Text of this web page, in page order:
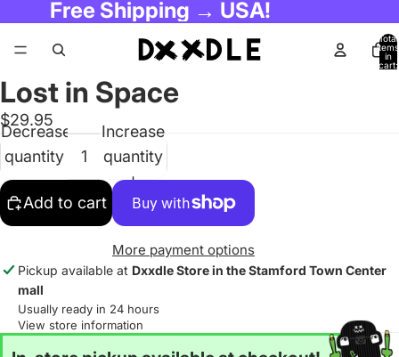
Free Shipping → USA!
Total
items
in
cart:
Lost in Space
$29.95
Decrease
quantity
Increase
quantity
Add to cart
More payment options
Pickup available at Dxxdle Store in the Stamford Town Center
mall
Usually ready in 24 hours
View store information